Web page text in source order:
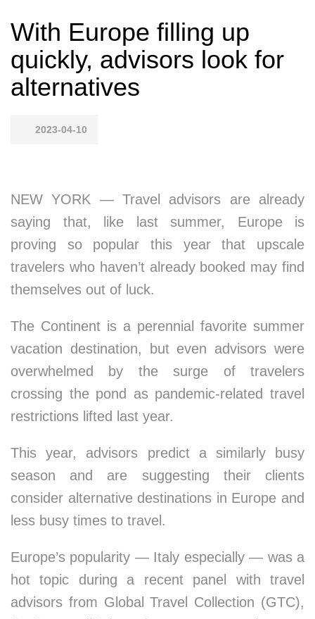
With Europe filling up
quickly, advisors look for
alternatives
2023-04-10
NEW YORK — Travel advisors are already
saying that, like last summer, Europe is
proving so popular this year that upscale
travelers who haven’t already booked may find
themselves out of luck.
The Continent is a perennial favorite summer
vacation destination, but even advisors were
overwhelmed by the surge of travelers
crossing the pond as pandemic-related travel
restrictions lifted last year.
This year, advisors predict a similarly busy
season and are suggesting their clients
consider alternative destinations in Europe and
less busy times to travel.
Europe’s popularity — Italy especially — was a
hot topic during a recent panel with travel
advisors from Global Travel Collection (GTC),